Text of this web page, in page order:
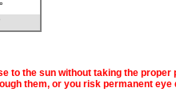
to the sun without taking the
them, or you risk permanent eye